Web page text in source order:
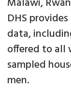
DHS
data,
offered to all
sampled
men.